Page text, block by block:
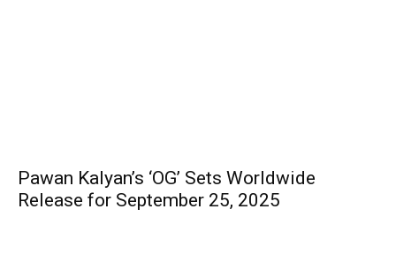
Pawan Kalyan’s ‘OG’ Sets Worldwide
Release for September 25, 2025